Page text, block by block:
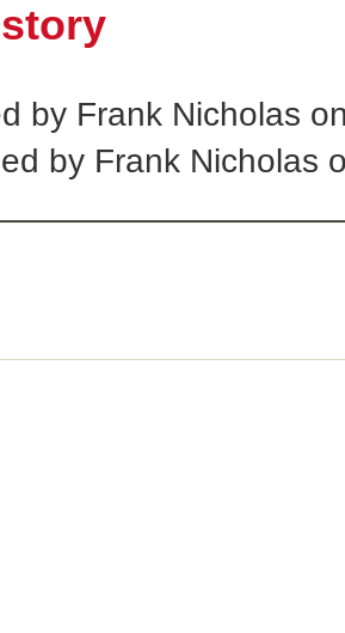
by Frank Nicholas
by Frank Nicholas